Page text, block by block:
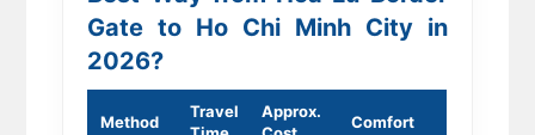
Gate to Ho Chi Minh City in
2026?
Method
Travel
Approx.
Comfort